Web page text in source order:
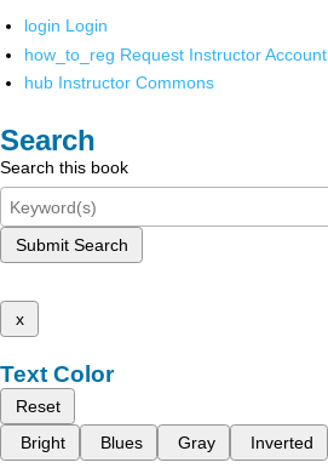
login Login
how_to_reg Request Instructor Account
hub Instructor Commons
Search
Search this book
Submit Search
x
Text Color
Reset
Bright
Blues Gray Inverted